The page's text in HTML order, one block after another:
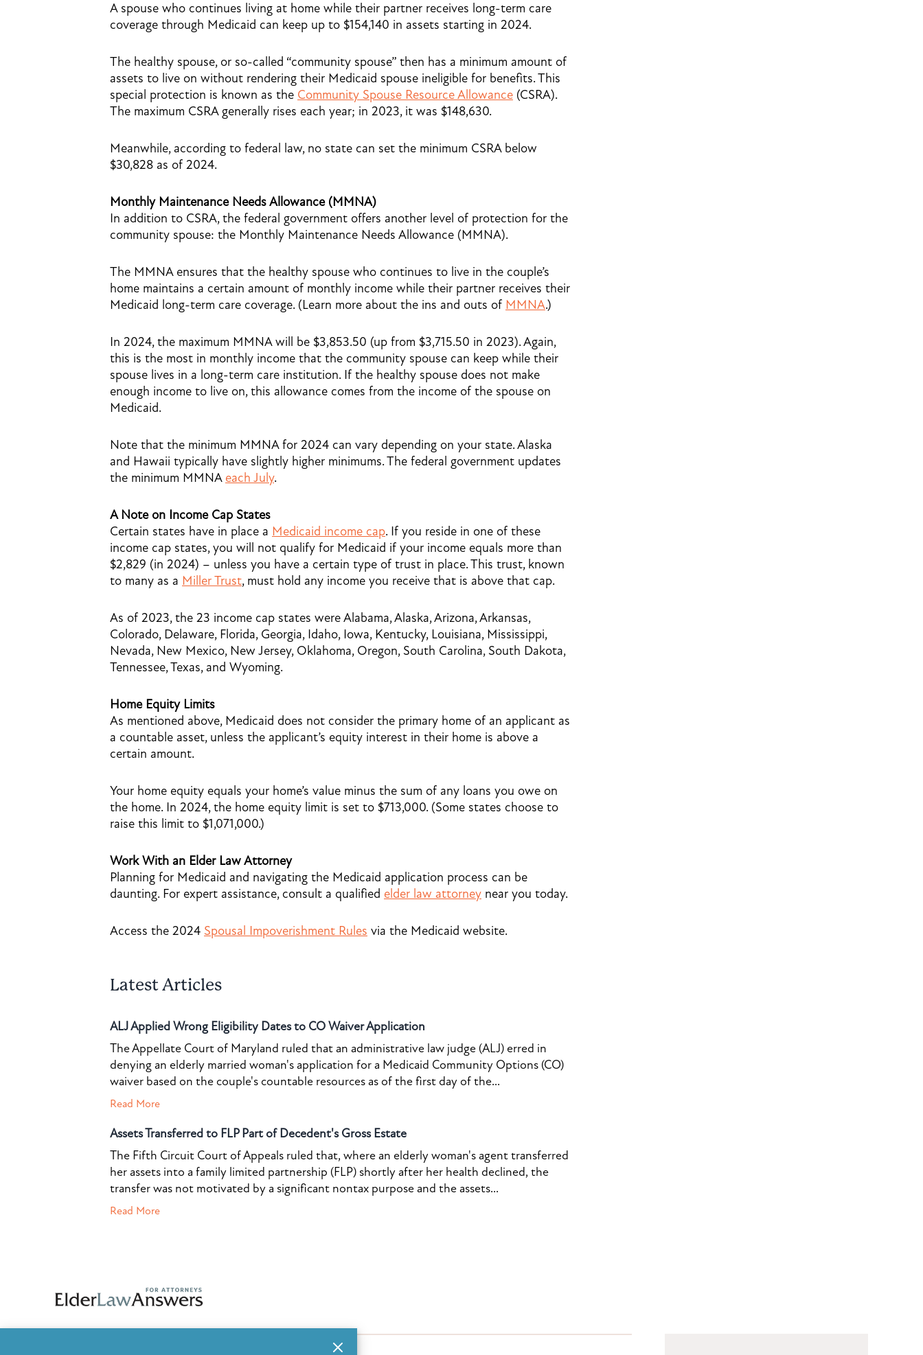
A spouse who continues living at home while their partner receives long-term care
coverage through Medicaid can keep up to $154,140 in assets starting in 2024.
The healthy spouse, or so-called “community spouse” then has a minimum amount of
assets to live on without rendering their Medicaid spouse ineligible for benefits. This
special protection is known as the Community Spouse Resource Allowance (CSRA).
The maximum CSRA generally rises each year; in 2023, it was $148,630.
Meanwhile, according to federal law, no state can set the minimum CSRA below
$30,828 as of 2024.
Monthly Maintenance Needs Allowance (MMNA)
In addition to CSRA, the federal government offers another level of protection for the
community spouse: the Monthly Maintenance Needs Allowance (MMNA).
The MMNA ensures that the healthy spouse who continues to live in the couple’s
home maintains a certain amount of monthly income while their partner receives their
Medicaid long-term care coverage. (Learn more about the ins and outs of MMNA.)
In 2024, the maximum MMNA will be $3,853.50 (up from $3,715.50 in 2023). Again,
this is the most in monthly income that the community spouse can keep while their
spouse lives in a long-term care institution. If the healthy spouse does not make
enough income to live on, this allowance comes from the income of the spouse on
Medicaid.
Note that the minimum MMNA for 2024 can vary depending on your state. Alaska
and Hawaii typically have slightly higher minimums. The federal government updates
the minimum MMNA each July.
A Note on Income Cap States
Certain states have in place a Medicaid income cap. If you reside in one of these
income cap states, you will not qualify for Medicaid if your income equals more than
$2,829 (in 2024) – unless you have a certain type of trust in place. This trust, known
to many as a Miller Trust, must hold any income you receive that is above that cap.
As of 2023, the 23 income cap states were Alabama, Alaska, Arizona, Arkansas,
Colorado, Delaware, Florida, Georgia, Idaho, Iowa, Kentucky, Louisiana, Mississippi,
Nevada, New Mexico, New Jersey, Oklahoma, Oregon, South Carolina, South Dakota,
Tennessee, Texas, and Wyoming.
Home Equity Limits
As mentioned above, Medicaid does not consider the primary home of an applicant as
a countable asset, unless the applicant’s equity interest in their home is above a
certain amount.
Your home equity equals your home’s value minus the sum of any loans you owe on
the home. In 2024, the home equity limit is set to $713,000. (Some states choose to
raise this limit to $1,071,000.)
Work With an Elder Law Attorney
Planning for Medicaid and navigating the Medicaid application process can be
daunting. For expert assistance, consult a qualified elder law attorney near you today.
Access the 2024 Spousal Impoverishment Rules via the Medicaid website.
Latest Articles
ALJ Applied Wrong Eligibility Dates to CO Waiver Application
The Appellate Court of Maryland ruled that an administrative law judge (ALJ) erred in
denying an elderly married woman's application for a Medicaid Community Options (CO)
waiver based on the couple's countable resources as of the first day of the...
Read More
Assets Transferred to FLP Part of Decedent's Gross Estate
The Fifth Circuit Court of Appeals ruled that, where an elderly woman's agent transferred
her assets into a family limited partnership (FLP) shortly after her health declined, the
transfer was not motivated by a significant nontax purpose and the assets...
Read More